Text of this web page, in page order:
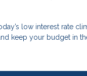
low interest rate
keep your budget in